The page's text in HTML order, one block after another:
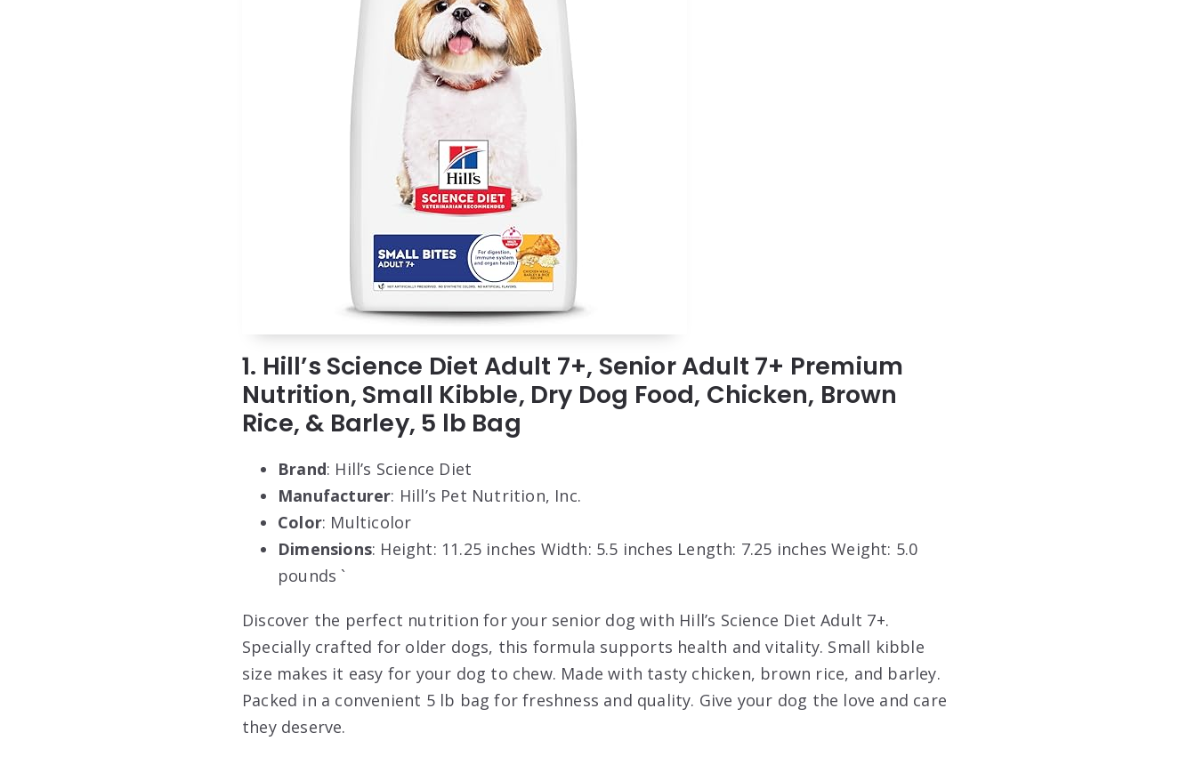
1. Hill’s Science Diet Adult 7+, Senior Adult 7+ Premium
Nutrition, Small Kibble, Dry Dog Food, Chicken, Brown
Rice, & Barley, 5 lb Bag
Brand: Hill’s Science Diet
Manufacturer: Hill’s Pet Nutrition, Inc.
Color: Multicolor
Dimensions: Height: 11.25 inches Width: 5.5 inches Length: 7.25 inches Weight: 5.0
pounds `
Discover the perfect nutrition for your senior dog with Hill’s Science Diet Adult 7+.
Specially crafted for older dogs, this formula supports health and vitality. Small kibble
size makes it easy for your dog to chew. Made with tasty chicken, brown rice, and barley.
Packed in a convenient 5 lb bag for freshness and quality. Give your dog the love and care
they deserve.